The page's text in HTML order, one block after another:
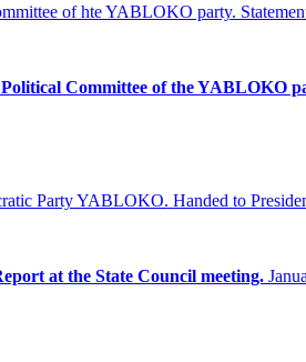
of hte YABLOKO party.
Committee of the YABLOKO
Party YABLOKO. Handed to
at the State Council meeting.